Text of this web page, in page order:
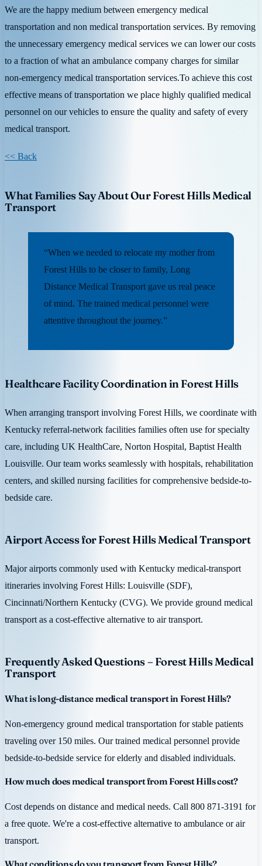
We are the happy medium between emergency medical
transportation and non medical transportation services. By removing
the unnecessary emergency medical services we can lower our costs
to a fraction of what an ambulance company charges for similar
non-emergency medical transportation services.To achieve this cost
effective means of transportation we place highly qualified medical
personnel on our vehicles to ensure the quality and safety of every
medical transport.
<< Back
What Families Say About Our Forest Hills Medical
Transport
“When we needed to relocate my mother from
Forest Hills to be closer to family, Long
Distance Medical Transport gave us real peace
of mind. The trained medical personnel were
attentive throughout the journey.”
Healthcare Facility Coordination in Forest Hills
When arranging transport involving Forest Hills, we coordinate with
Kentucky referral-network facilities families often use for specialty
care, including UK HealthCare, Norton Hospital, Baptist Health
Louisville. Our team works seamlessly with hospitals, rehabilitation
centers, and skilled nursing facilities for comprehensive bedside-to-
bedside care.
Airport Access for Forest Hills Medical Transport
Major airports commonly used with Kentucky medical-transport
itineraries involving Forest Hills: Louisville (SDF),
Cincinnati/Northern Kentucky (CVG). We provide ground medical
transport as a cost-effective alternative to air transport.
Frequently Asked Questions – Forest Hills Medical
Transport
What is long-distance medical transport in Forest Hills?
Non-emergency ground medical transportation for stable patients
traveling over 150 miles. Our trained medical personnel provide
bedside-to-bedside service for elderly and disabled individuals.
How much does medical transport from Forest Hills cost?
Cost depends on distance and medical needs. Call 800 871-3191 for
a free quote. We're a cost-effective alternative to ambulance or air
transport.
What conditions do you transport from Forest Hills?